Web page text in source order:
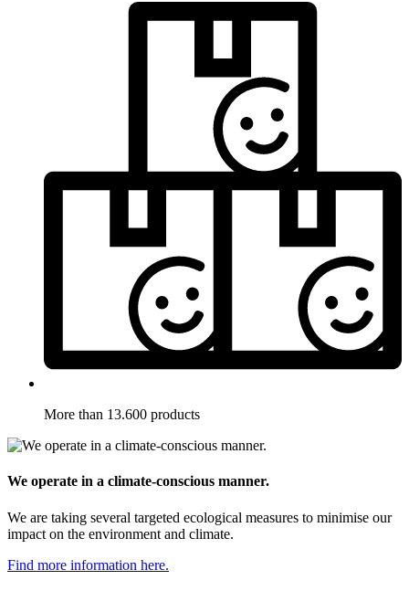
More than 13.600 products
We operate in a climate-conscious manner.
We are taking several targeted ecological measures to minimise our
impact on the environment and climate.
Find more information here.